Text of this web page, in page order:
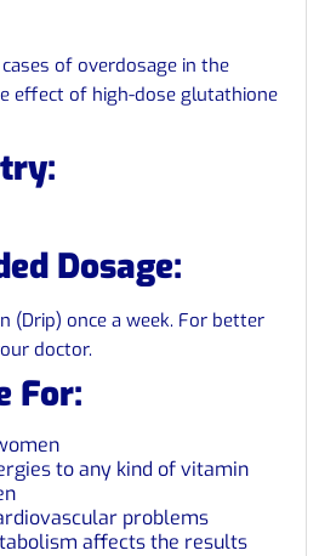
of overdosage in the
effect of high-dose glutathione
Dosage:
(Drip) once a week. For better
doctor.
For:
to any kind of vitamin
problems
affects the results